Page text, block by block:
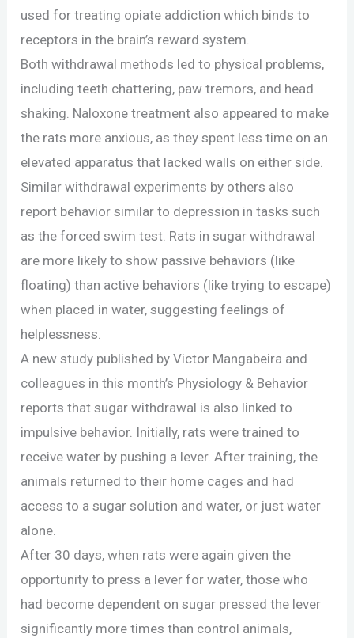
used for treating opiate addiction which binds to
receptors in the brain’s reward system.
Both withdrawal methods led to physical problems,
including teeth chattering, paw tremors, and head
shaking. Naloxone treatment also appeared to make
the rats more anxious, as they spent less time on an
elevated apparatus that lacked walls on either side.
Similar withdrawal experiments by others also
report behavior similar to depression in tasks such
as the forced swim test. Rats in sugar withdrawal
are more likely to show passive behaviors (like
floating) than active behaviors (like trying to escape)
when placed in water, suggesting feelings of
helplessness.
A new study published by Victor Mangabeira and
colleagues in this month’s Physiology & Behavior
reports that sugar withdrawal is also linked to
impulsive behavior. Initially, rats were trained to
receive water by pushing a lever. After training, the
animals returned to their home cages and had
access to a sugar solution and water, or just water
alone.
After 30 days, when rats were again given the
opportunity to press a lever for water, those who
had become dependent on sugar pressed the lever
significantly more times than control animals,